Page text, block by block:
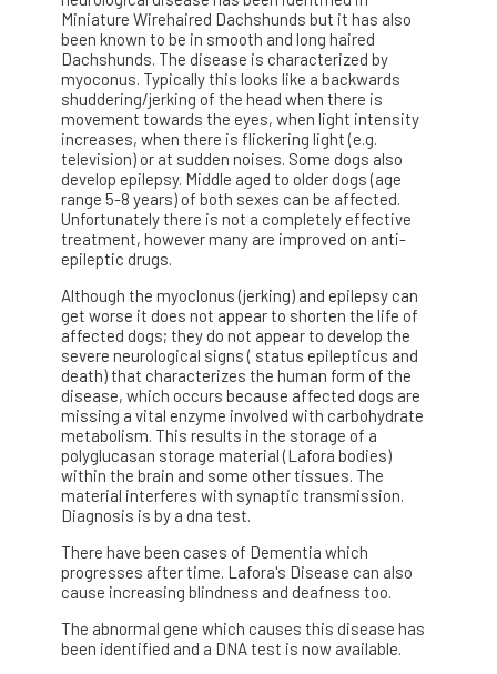
Miniature Wirehaired Dachshunds but it has also
been known to be in smooth and long haired
Dachshunds. The disease is characterized by
myoconus. Typically this looks like a backwards
shuddering/jerking of the head when there is
movement towards the eyes, when light intensity
increases, when there is flickering light (e.g.
television) or at sudden noises. Some dogs also
develop epilepsy. Middle aged to older dogs (age
range 5-8 years) of both sexes can be affected.
Unfortunately there is not a completely effective
treatment, however many are improved on anti-
epileptic drugs.
Although the myoclonus (jerking) and epilepsy can
get worse it does not appear to shorten the life of
affected dogs; they do not appear to develop the
severe neurological signs ( status epilepticus and
death) that characterizes the human form of the
disease, which occurs because affected dogs are
missing a vital enzyme involved with carbohydrate
metabolism. This results in the storage of a
polyglucasan storage material (Lafora bodies)
within the brain and some other tissues. The
material interferes with synaptic transmission.
Diagnosis is by a dna test.
There have been cases of Dementia which
progresses after time. Lafora's Disease can also
cause increasing blindness and deafness too.
The abnormal gene which causes this disease has
been identified and a DNA test is now available.